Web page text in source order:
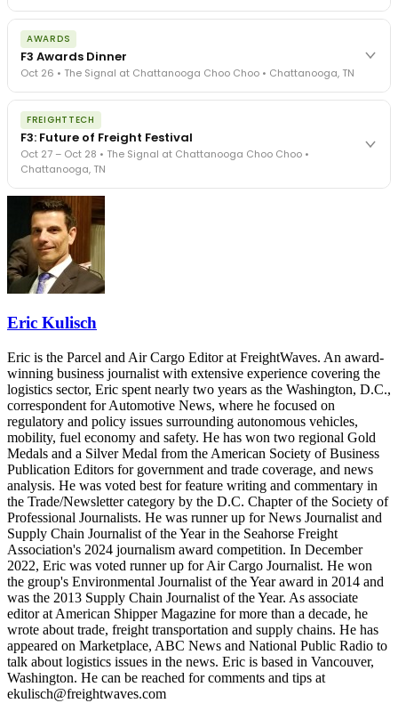
The day before F3. Every compliance issue you face - fraud
exposure, carrier liability, FMCSA rules, cargo theft, insurance gaps
- navigated by attorneys and operators defining best practices
in a changing industry.
The Signal at Chattanooga Choo Choo • Chattanooga, TN
AWARDS
F3 Awards Dinner
Oct 26 • The Signal at Chattanooga Choo Choo • Chattanooga, TN
The night before F3. FreightTech100 companies honored.
FreightTech 25 and Shipper of Choice winners revealed live.
Cocktail reception into dinner and live music - 300 industry
leaders in one purpose-built room.
The Signal at Chattanooga Choo Choo • Chattanooga, TN
FREIGHTTECH
F3: Future of Freight Festival
Oct 27 – Oct 28 • The Signal at Chattanooga Choo Choo •
Chattanooga, TN
Industry-defining keynotes, rapid-fire technology demos, and
industry leaders networking in experiences across Chattanooga
- plus the inaugural F3 Awards Dinner featuring the FreightTech
and Shipper of Choice reveals.
The Signal at Chattanooga Choo Choo • Chattanooga, TN
Eric Kulisch
Eric is the Parcel and Air Cargo Editor at FreightWaves. An award-
winning business journalist with extensive experience covering the
logistics sector, Eric spent nearly two years as the Washington, D.C.,
correspondent for Automotive News, where he focused on
regulatory and policy issues surrounding autonomous vehicles,
mobility, fuel economy and safety. He has won two regional Gold
Medals and a Silver Medal from the American Society of Business
Publication Editors for government and trade coverage, and news
analysis. He was voted best for feature writing and commentary in
the Trade/Newsletter category by the D.C. Chapter of the Society of
Professional Journalists. He was runner up for News Journalist and
Supply Chain Journalist of the Year in the Seahorse Freight
Association's 2024 journalism award competition. In December
2022, Eric was voted runner up for Air Cargo Journalist. He won
the group's Environmental Journalist of the Year award in 2014 and
was the 2013 Supply Chain Journalist of the Year. As associate
editor at American Shipper Magazine for more than a decade, he
wrote about trade, freight transportation and supply chains. He has
appeared on Marketplace, ABC News and National Public Radio to
talk about logistics issues in the news. Eric is based in Vancouver,
Washington. He can be reached for comments and tips at
ekulisch@freightwaves.com